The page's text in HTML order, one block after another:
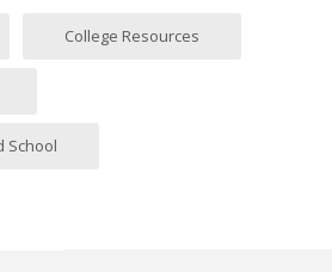
College Resources
School